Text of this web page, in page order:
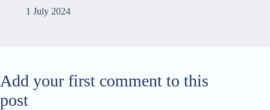
1 July 2024
Add your first comment to this
post